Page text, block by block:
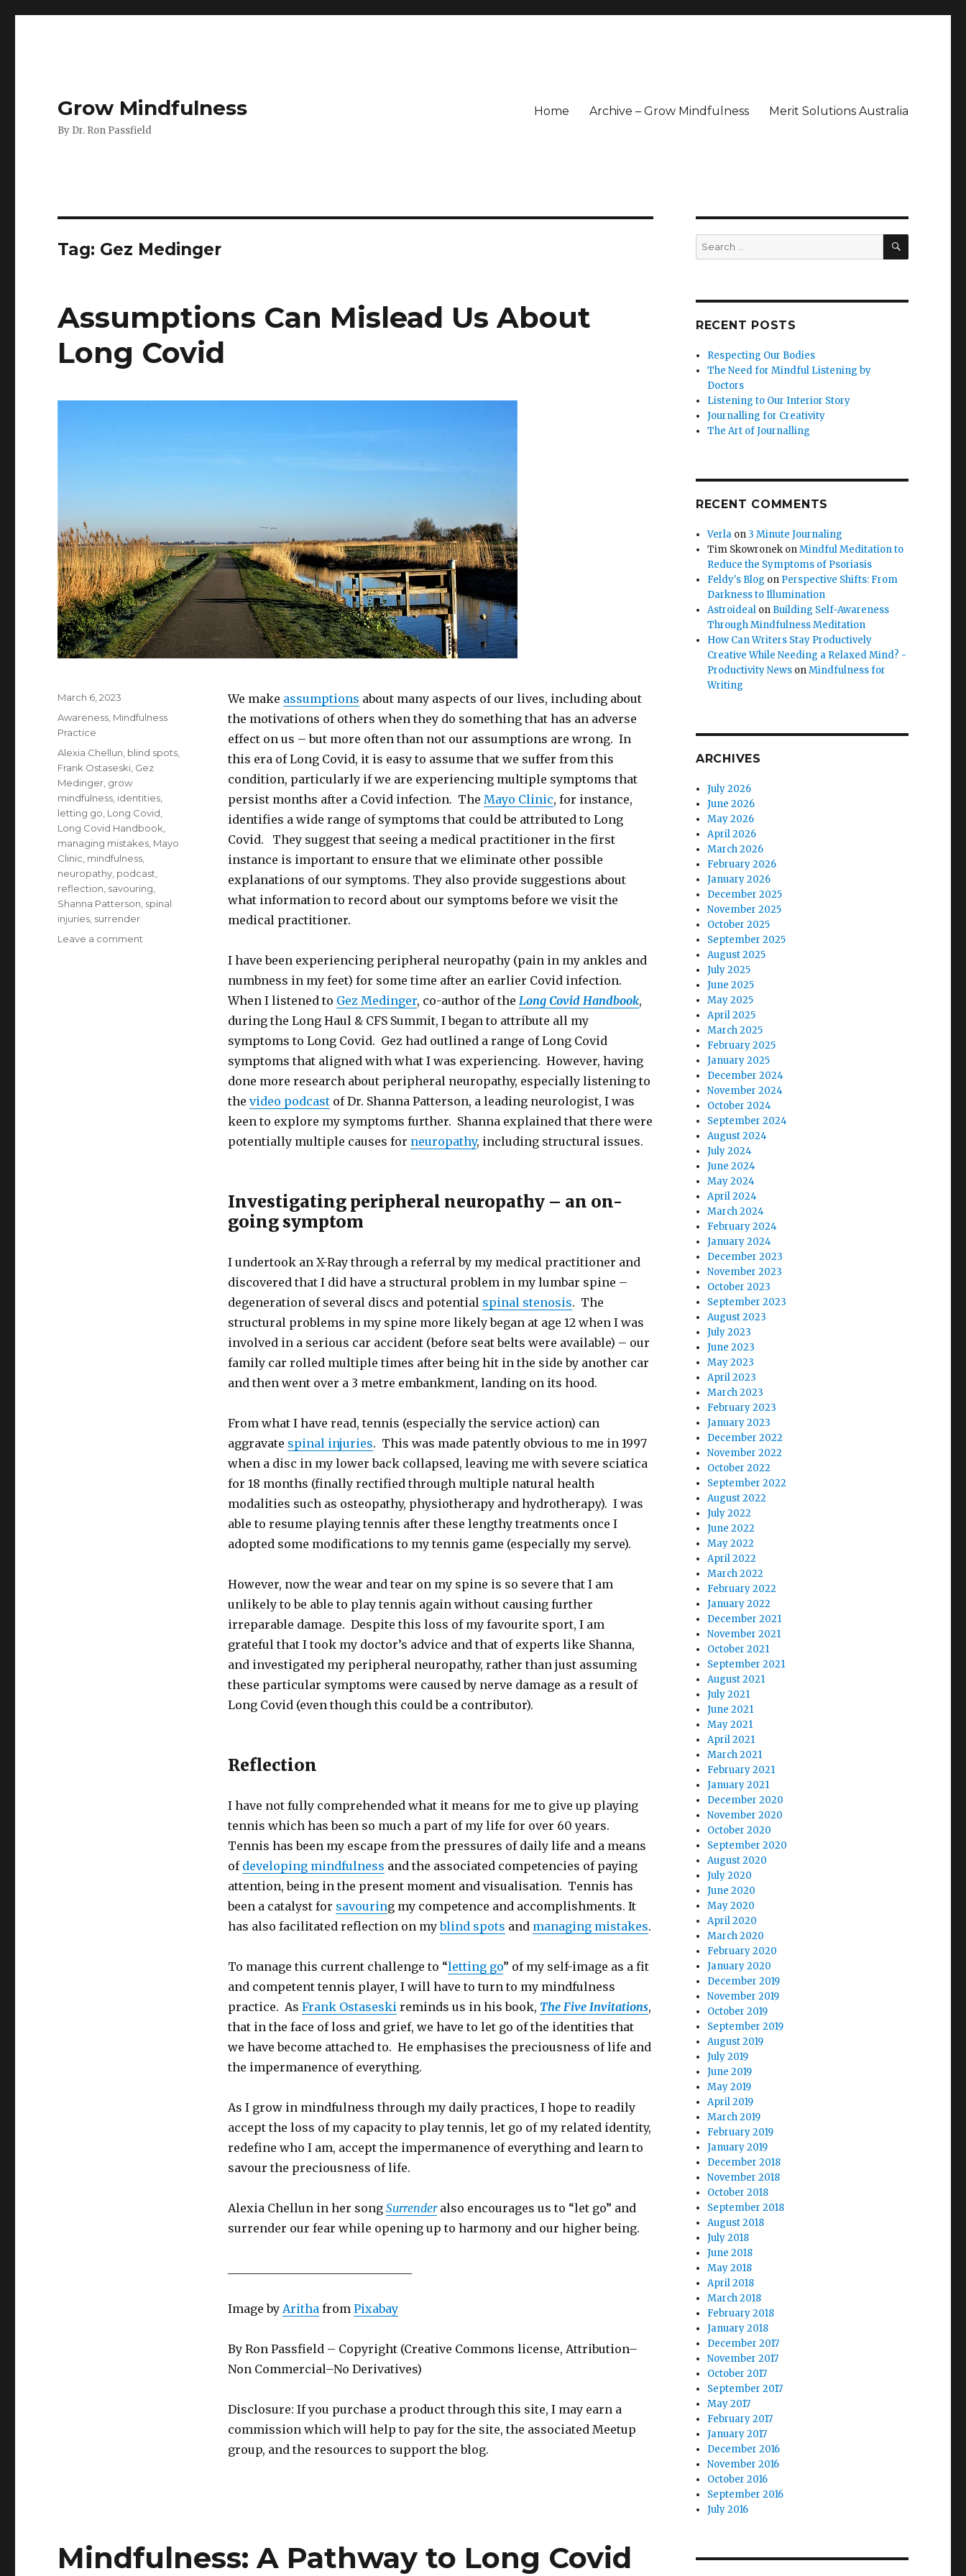
Grow Mindfulness
By Dr. Ron Passfield
Home Archive – Grow Mindfulness Merit Solutions Australia
Tag: Gez Medinger
Assumptions Can Mislead Us About
Long Covid
We make assumptions about many aspects of our lives, including about
the motivations of others when they do something that has an adverse
effect on us – but more often than not our assumptions are wrong. In
this era of Long Covid, it is easy to assume that we suffer from this
condition, particularly if we are experiencing multiple symptoms that
persist months after a Covid infection. The Mayo Clinic, for instance,
identifies a wide range of symptoms that could be attributed to Long
Covid. They suggest that seeing a medical practitioner in the first
instance is important to ensure that we eliminate other possible
explanations of our symptoms. They also provide suggestions about
what information to record about our symptoms before we visit the
medical practitioner.
I have been experiencing peripheral neuropathy (pain in my ankles and
numbness in my feet) for some time after an earlier Covid infection.
When I listened to Gez Medinger, co-author of the Long Covid Handbook,
during the Long Haul & CFS Summit, I began to attribute all my
symptoms to Long Covid. Gez had outlined a range of Long Covid
symptoms that aligned with what I was experiencing. However, having
done more research about peripheral neuropathy, especially listening to
the video podcastof Dr. Shanna Patterson, a leading neurologist, I was
keen to explore my symptoms further. Shanna explained that there were
potentially multiple causes for neuropathy, including structural issues.
Investigating peripheral neuropathy – an on-
going symptom
I undertook an X-Ray through a referral by my medical practitioner and
discovered that I did have a structural problem in my lumbar spine –
degeneration of several discs and potential spinal stenosis. The
structural problems in my spine more likely began at age 12 when I was
involved in a serious car accident (before seat belts were available) – our
family car rolled multiple times after being hit in the side by another car
and then went over a 3 metre embankment, landing on its hood.
From what I have read, tennis (especially the service action) can
aggravate spinal injuries. This was made patently obvious to me in 1997
when a disc in my lower back collapsed, leaving me with severe sciatica
for 18 months (finally rectified through multiple natural health
modalities such as osteopathy, physiotherapy and hydrotherapy). I was
able to resume playing tennis after these lengthy treatments once I
adopted some modifications to my tennis game (especially my serve).
However, now the wear and tear on my spine is so severe that I am
unlikely to be able to play tennis again without causing further
irreparable damage. Despite this loss of my favourite sport, I am
grateful that I took my doctor’s advice and that of experts like Shanna,
and investigated my peripheral neuropathy, rather than just assuming
these particular symptoms were caused by nerve damage as a result of
Long Covid (even though this could be a contributor).
Reflection
I have not fully comprehended what it means for me to give up playing
tennis which has been so much a part of my life for over 60 years.
Tennis has been my escape from the pressures of daily life and a means
of developing mindfulness and the associated competencies of paying
attention, being in the present moment and visualisation. Tennis has
been a catalyst for savouring my competence and accomplishments. It
has also facilitated reflection on myblind spots and managing mistakes.
To manage this current challenge to “letting go” of my self-image as a fit
and competent tennis player, I will have to turn to my mindfulness
practice. As Frank Ostaseski reminds us in his book, The Five Invitations,
that in the face of loss and grief, we have to let go of the identities that
we have become attached to. He emphasises the preciousness of life and
the impermanence of everything.
As I grow in mindfulness through my daily practices, I hope to readily
accept the loss of my capacity to play tennis, let go of my related identity,
redefine who I am, accept the impermanence of everything and learn to
savour the preciousness of life.
Alexia Chellun in her song Surrenderalso encourages us to “let go” and
surrender our fear while opening up to harmony and our higher being.
Image by Aritha from Pixabay
By Ron Passfield – Copyright (Creative Commons license, Attribution–
Non Commercial–No Derivatives)
Disclosure: If you purchase a product through this site, I may earn a
commission which will help to pay for the site, the associated Meetup
group, and the resources to support the blog.
Posted
March 6, 2023
Categories
Awareness Mindfulness
Practice
Tags
Alexia Chellun blind spots
Frank Ostaseski Gez
Medinger grow
mindfulness identities
letting go Long Covid
Long Covid Handbook
managing mistakes Mayo
Clinic mindfulness
neuropathy podcast
reflection savouring
Shanna Patterson spinal
injuries surrender
Leave a comment
Mindfulness: A Pathway to Long Covid
Search
for:
SEARCH
RECENT POSTS
Respecting Our Bodies
The Need for Mindful Listening by
Doctors
Listening to Our Interior Story
Journalling for Creativity
The Art of Journalling
RECENT COMMENTS
Verla on 3 Minute Journaling
Tim Skowronek onMindful Meditation to
Reduce the Symptoms of Psoriasis
Feldy's Blog on Perspective Shifts: From
Darkness to Illumination
Astroideal on Building Self-Awareness
Through Mindfulness Meditation
How Can Writers Stay Productively
Creative While Needing a Relaxed Mind? -
Productivity News onMindfulness for
Writing
ARCHIVES
July 2026
June 2026
May 2026
April 2026
March 2026
February 2026
January 2026
December 2025
November 2025
October 2025
September 2025
August 2025
July 2025
June 2025
May 2025
April 2025
March 2025
February 2025
January 2025
December 2024
November 2024
October 2024
September 2024
August 2024
July 2024
June 2024
May 2024
April 2024
March 2024
February 2024
January 2024
December 2023
November 2023
October 2023
September 2023
August 2023
July 2023
June 2023
May 2023
April 2023
March 2023
February 2023
January 2023
December 2022
November 2022
October 2022
September 2022
August 2022
July 2022
June 2022
May 2022
April 2022
March 2022
February 2022
January 2022
December 2021
November 2021
October 2021
September 2021
August 2021
July 2021
June 2021
May 2021
April 2021
March 2021
February 2021
January 2021
December 2020
November 2020
October 2020
September 2020
August 2020
July 2020
June 2020
May 2020
April 2020
March 2020
February 2020
January 2020
December 2019
November 2019
October 2019
September 2019
August 2019
July 2019
June 2019
May 2019
April 2019
March 2019
February 2019
January 2019
December 2018
November 2018
October 2018
September 2018
August 2018
July 2018
June 2018
May 2018
April 2018
March 2018
February 2018
January 2018
December 2017
November 2017
October 2017
September 2017
May 2017
February 2017
January 2017
December 2016
November 2016
October 2016
September 2016
July 2016